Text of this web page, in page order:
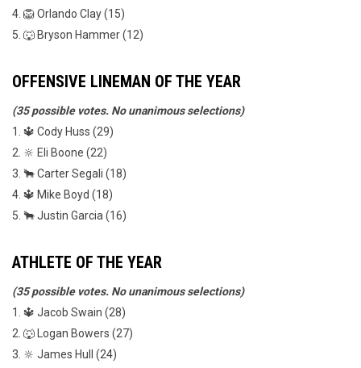
4. 🦁 Orlando Clay (15)
5. 🐺 Bryson Hammer (12)
OFFENSIVE LINEMAN OF THE YEAR
(35 possible votes. No unanimous selections)
1. 🔱 Cody Huss (29)
2. 🔆 Eli Boone (22)
3. 🐂 Carter Segali (18)
4. 🔱 Mike Boyd (18)
5. 🐂 Justin Garcia (16)
ATHLETE OF THE YEAR
(35 possible votes. No unanimous selections)
1. 🔱 Jacob Swain (28)
2. 🐺 Logan Bowers (27)
3. 🔆 James Hull (24)